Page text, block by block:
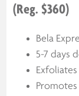
(Reg. $360)
Bela
5-7 days